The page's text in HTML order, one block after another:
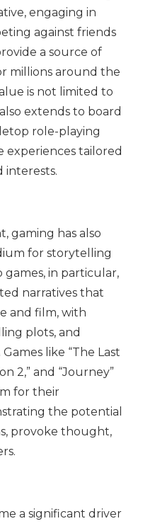
engaging in
against friends
a source of
millions around the
is not limited to
extends to board
role-playing
experiences tailored
interests.
gaming has also
for storytelling
games, in particular,
narratives that
and film, with
plots, and
like “The Last
2,” and “Journey”
for their
the potential
provoke thought,
a significant driver